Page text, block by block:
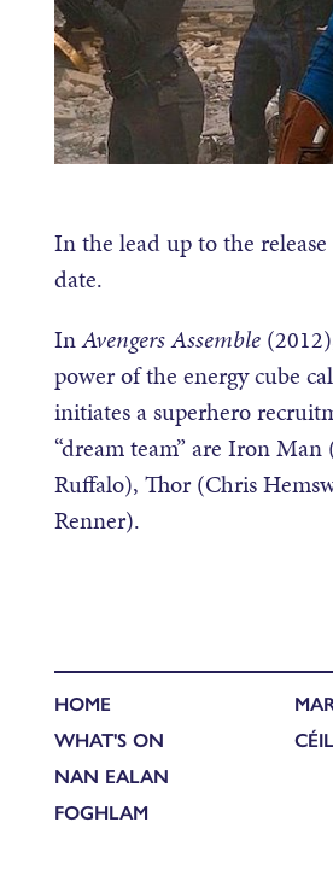
In the lead up to the
date.
InAvengers Assemble
power of the energy cube
initiates a superhero
“dream team” are Iron
Ruffalo), Thor (Chris
Renner).
HOME
WHAT'S ON
NAN EALAN
FOGHLAM